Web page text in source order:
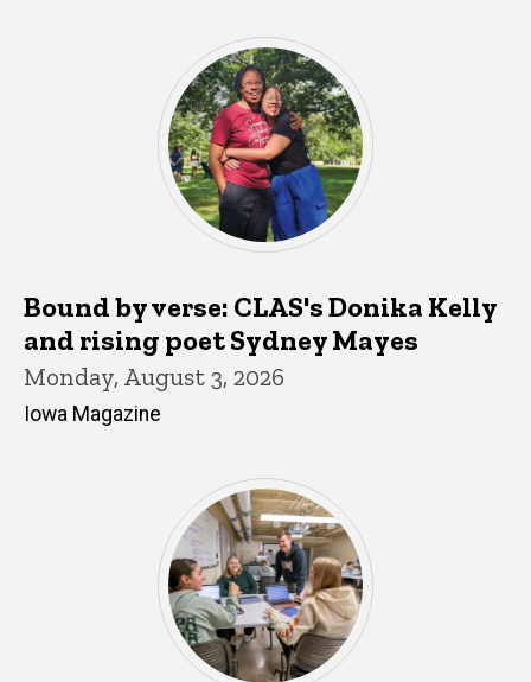
Bound by verse: CLAS's Donika Kelly
and rising poet Sydney Mayes
Monday, August 3, 2026
Iowa Magazine